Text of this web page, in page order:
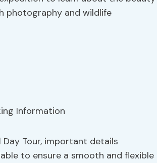
photography and wildlife
Tour, important details
to ensure a smooth and flexible